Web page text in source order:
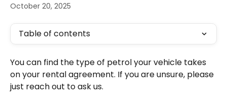
October 20, 2025
Table of contents
You can find the type of petrol your vehicle takes
on your rental agreement. If you are unsure, please
just reach out to ask us.